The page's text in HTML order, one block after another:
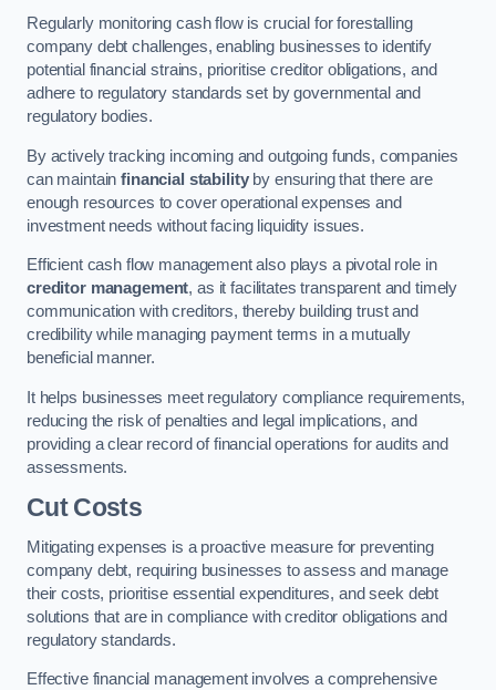
Regularly monitoring cash flow is crucial for forestalling
company debt challenges, enabling businesses to identify
potential financial strains, prioritise creditor obligations, and
adhere to regulatory standards set by governmental and
regulatory bodies.
By actively tracking incoming and outgoing funds, companies
can maintainfinancial stabilityby ensuring that there are
enough resources to cover operational expenses and
investment needs without facing liquidity issues.
Efficient cash flow management also plays a pivotal role in
creditor management, as it facilitates transparent and timely
communication with creditors, thereby building trust and
credibility while managing payment terms in a mutually
beneficial manner.
It helps businesses meet regulatory compliance requirements,
reducing the risk of penalties and legal implications, and
providing a clear record of financial operations for audits and
assessments.
Cut Costs
Mitigating expenses is a proactive measure for preventing
company debt, requiring businesses to assess and manage
their costs, prioritise essential expenditures, and seek debt
solutions that are in compliance with creditor obligations and
regulatory standards.
Effective financial management involves a comprehensive